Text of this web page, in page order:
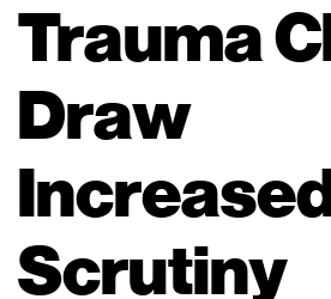
Trauma
Draw
Scrutiny